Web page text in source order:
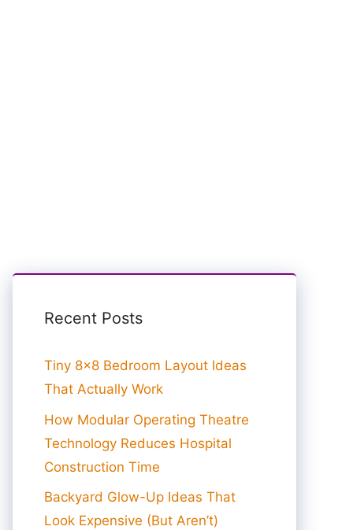
Recent Posts
Tiny 8×8 Bedroom Layout Ideas
That Actually Work
How Modular Operating Theatre
Technology Reduces Hospital
Construction Time
Backyard Glow-Up Ideas That
Look Expensive (But Aren’t)